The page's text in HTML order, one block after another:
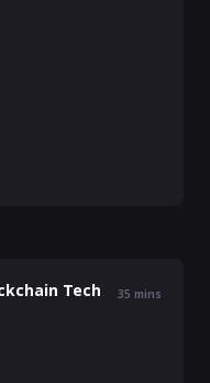
Tech 35 mins